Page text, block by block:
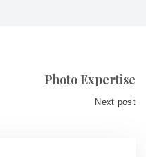
Photo Expertise
Next post